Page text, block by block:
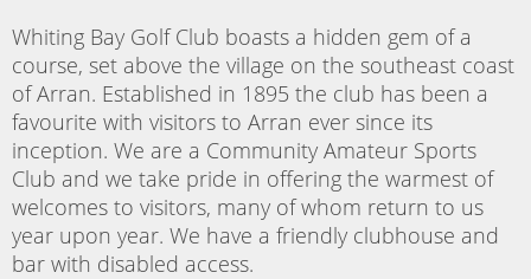
Whiting Bay Golf Club boasts a hidden gem of a
course, set above the village on the southeast coast
of Arran. Established in 1895 the club has been a
favourite with visitors to Arran ever since its
inception. We are a Community Amateur Sports
Club and we take pride in offering the warmest of
welcomes to visitors, many of whom return to us
year upon year. We have a friendly clubhouse and
bar with disabled access.